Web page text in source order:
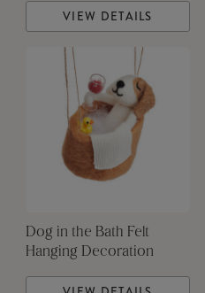
VIEW DETAILS
Dog in the Bath Felt
Hanging Decoration